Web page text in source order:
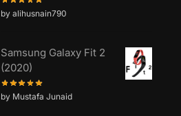
by alihusnain790
Samsung Galaxy Fit 2
(2020)
by Mustafa Junaid